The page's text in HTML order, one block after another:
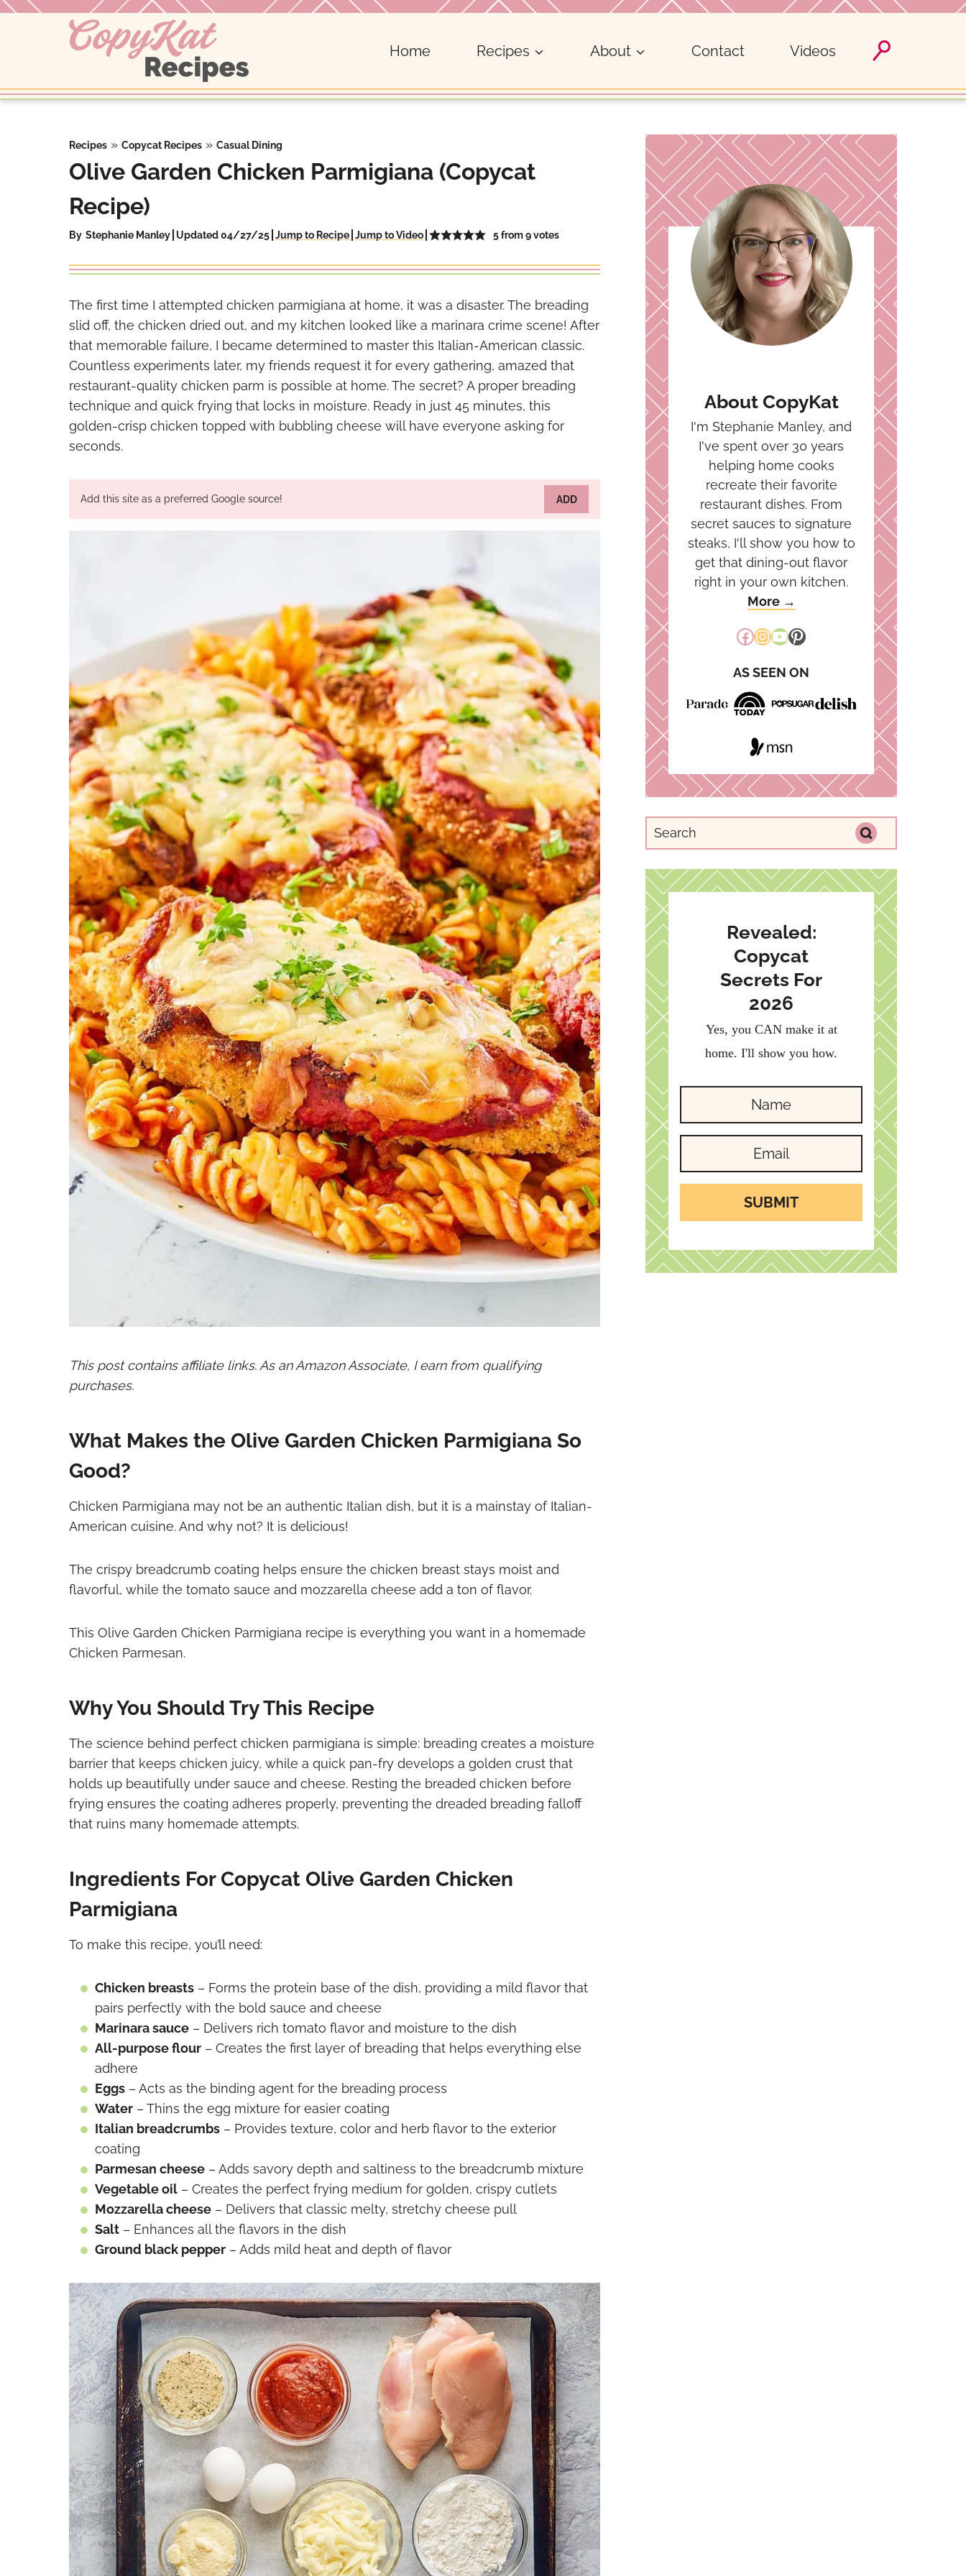
Skip
Home Recipes About Contact Videos
Recipes » Copycat Recipes » Casual Dining
Olive Garden Chicken Parmigiana (Copycat
Recipe)
By Stephanie Manley Updated 04/27/25 Jump to Recipe Jump to Video 5from9votes
The first time I attempted chicken parmigiana at home, it was a disaster. The breading
slid off, the chicken dried out, and my kitchen looked like a marinara crime scene! After
that memorable failure, I became determined to master this Italian-American classic.
Countless experiments later, my friends request it for every gathering, amazed that
restaurant-quality chicken parm is possible at home. The secret? A proper breading
technique and quick frying that locks in moisture. Ready in just 45 minutes, this
golden-crisp chicken topped with bubbling cheese will have everyone asking for
seconds.
Add this site as a preferred Google source! ADD
This post contains affiliate links. As an Amazon Associate, I earn from qualifying
purchases.
What Makes the Olive Garden Chicken Parmigiana So
Good?
Chicken Parmigiana may not be an authentic Italian dish, but it is a mainstay of Italian-
American cuisine. And why not? It is delicious!
The crispy breadcrumb coating helps ensure the chicken breast stays moist and
flavorful, while the tomato sauce and mozzarella cheese add a ton of flavor.
This Olive Garden Chicken Parmigiana recipe is everything you want in a homemade
Chicken Parmesan.
Why You Should Try This Recipe
The science behind perfect chicken parmigiana is simple: breading creates a moisture
barrier that keeps chicken juicy, while a quick pan-fry develops a golden crust that
holds up beautifully under sauce and cheese. Resting the breaded chicken before
frying ensures the coating adheres properly, preventing the dreaded breading falloff
that ruins many homemade attempts.
Ingredients For Copycat Olive Garden Chicken
Parmigiana
To make this recipe, you’ll need:
Chicken breasts – Forms the protein base of the dish, providing a mild flavor that
pairs perfectly with the bold sauce and cheese
Marinara sauce – Delivers rich tomato flavor and moisture to the dish
All-purpose flour – Creates the first layer of breading that helps everything else
adhere
Eggs – Acts as the binding agent for the breading process
Water – Thins the egg mixture for easier coating
Italian breadcrumbs – Provides texture, color and herb flavor to the exterior
coating
Parmesan cheese – Adds savory depth and saltiness to the breadcrumb mixture
Vegetable oil – Creates the perfect frying medium for golden, crispy cutlets
Mozzarella cheese – Delivers that classic melty, stretchy cheese pull
Salt – Enhances all the flavors in the dish
Ground black pepper – Adds mild heat and depth of flavor
About CopyKat
I'm Stephanie Manley, and
I've spent over 30 years
helping home cooks
recreate their favorite
restaurant dishes. From
secret sauces to signature
steaks, I'll show you how to
get that dining-out flavor
right in your own kitchen.
More →
Facebook
Instagram
YouTube
Pinterest
AS SEEN ON
Revealed:
Copycat
Secrets For
2026
Yes, you CAN make it at
home. I'll show you how.
SUBMIT